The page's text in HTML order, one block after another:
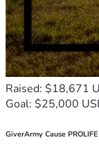
Raised: $18,671
Goal: $25,000
GiverArmy Cause PROLIFE